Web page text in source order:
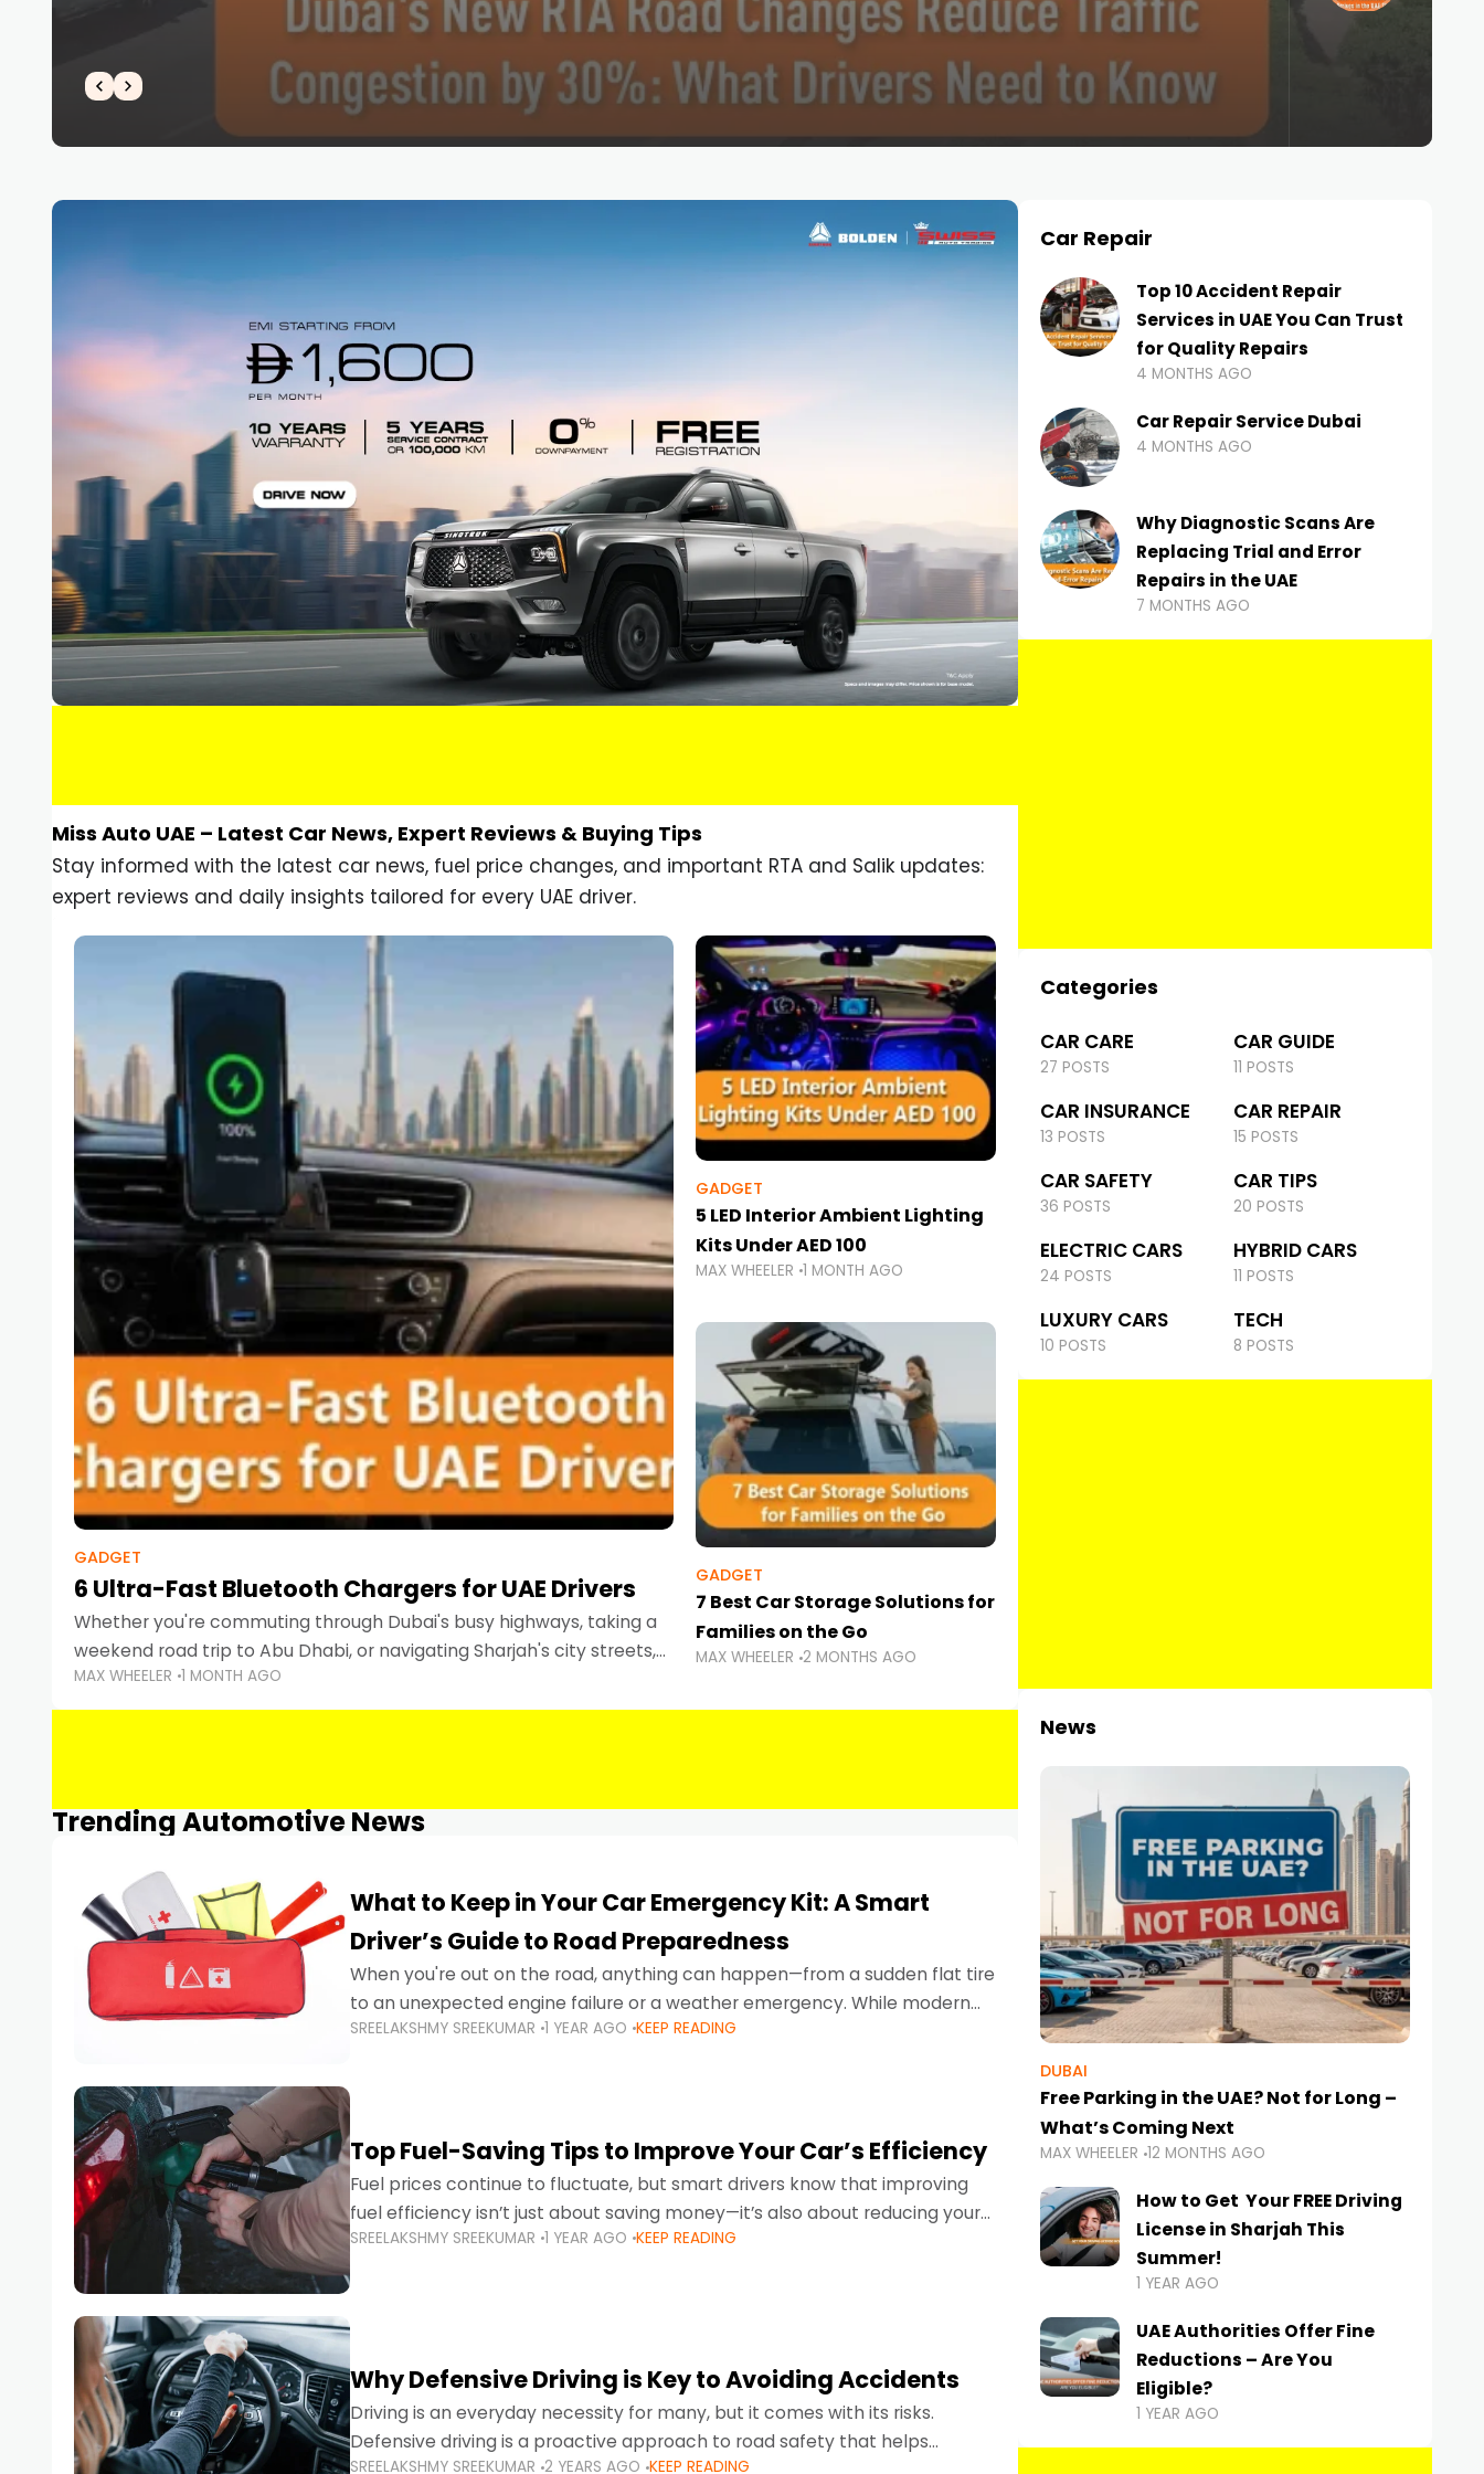
Miss Auto UAE – Latest Car News, Expert Reviews & Buying Tips
Stay informed with the latest car news, fuel price changes, and important RTA and Salik updates:
expert reviews and daily insights tailored for every UAE driver.
GADGET
6 Ultra-Fast Bluetooth Chargers for UAE Drivers
Whether you're commuting through Dubai's busy highways, taking a
weekend road trip to Abu Dhabi, or navigating Sharjah's city streets,
keeping your devices charged is more important than ever.
Smartphones
MAX WHEELER 1 MONTH AGO
GADGET
5 LED Interior Ambient Lighting
Kits Under AED 100
MAX WHEELER 1 MONTH AGO
GADGET
7 Best Car Storage Solutions for
Families on the Go
MAX WHEELER 2 MONTHS AGO
Trending Automotive News
What to Keep in Your Car Emergency Kit: A Smart
Driver’s Guide to Road Preparedness
When you're out on the road, anything can happen—from a sudden flat tire
to an unexpected engine failure or a weather emergency. While modern
vehicles are designed to be reliable,
SREELAKSHMY SREEKUMAR 1 YEAR AGO KEEP READING
Top Fuel-Saving Tips to Improve Your Car’s Efficiency
Fuel prices continue to fluctuate, but smart drivers know that improving
fuel efficiency isn’t just about saving money—it’s also about reducing your
environmental footprint and enhancing your vehicle's lifespan. Whether
SREELAKSHMY SREEKUMAR 1 YEAR AGO KEEP READING
Why Defensive Driving is Key to Avoiding Accidents
Driving is an everyday necessity for many, but it comes with its risks.
Defensive driving is a proactive approach to road safety that helps
SREELAKSHMY SREEKUMAR 2 YEARS AGO KEEP READING
Car Repair
Top 10 Accident Repair
Services in UAE You Can Trust
for Quality Repairs
4 MONTHS AGO
Car Repair Service Dubai
4 MONTHS AGO
Why Diagnostic Scans Are
Replacing Trial and Error
Repairs in the UAE
7 MONTHS AGO
Categories
CAR CARE
27 POSTS
CAR GUIDE
11 POSTS
CAR INSURANCE
13 POSTS
CAR REPAIR
15 POSTS
CAR SAFETY
36 POSTS
CAR TIPS
20 POSTS
ELECTRIC CARS
24 POSTS
HYBRID CARS
11 POSTS
LUXURY CARS
10 POSTS
TECH
8 POSTS
News
DUBAI
Free Parking in the UAE? Not for Long –
What’s Coming Next
MAX WHEELER 12 MONTHS AGO
How to Get Your FREE Driving
License in Sharjah This
Summer!
1 YEAR AGO
UAE Authorities Offer Fine
Reductions – Are You
Eligible?
1 YEAR AGO